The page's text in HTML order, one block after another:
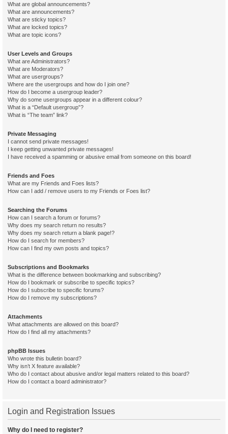
What are global announcements?
What are announcements?
What are sticky topics?
What are locked topics?
What are topic icons?
User Levels and Groups
What are Administrators?
What are Moderators?
What are usergroups?
Where are the usergroups and how do I join one?
How do I become a usergroup leader?
Why do some usergroups appear in a different colour?
What is a “Default usergroup”?
What is “The team” link?
Private Messaging
I cannot send private messages!
I keep getting unwanted private messages!
I have received a spamming or abusive email from someone on this board!
Friends and Foes
What are my Friends and Foes lists?
How can I add / remove users to my Friends or Foes list?
Searching the Forums
How can I search a forum or forums?
Why does my search return no results?
Why does my search return a blank page!?
How do I search for members?
How can I find my own posts and topics?
Subscriptions and Bookmarks
What is the difference between bookmarking and subscribing?
How do I bookmark or subscribe to specific topics?
How do I subscribe to specific forums?
How do I remove my subscriptions?
Attachments
What attachments are allowed on this board?
How do I find all my attachments?
phpBB Issues
Who wrote this bulletin board?
Why isn’t X feature available?
Who do I contact about abusive and/or legal matters related to this board?
How do I contact a board administrator?
Login and Registration Issues
Why do I need to register?